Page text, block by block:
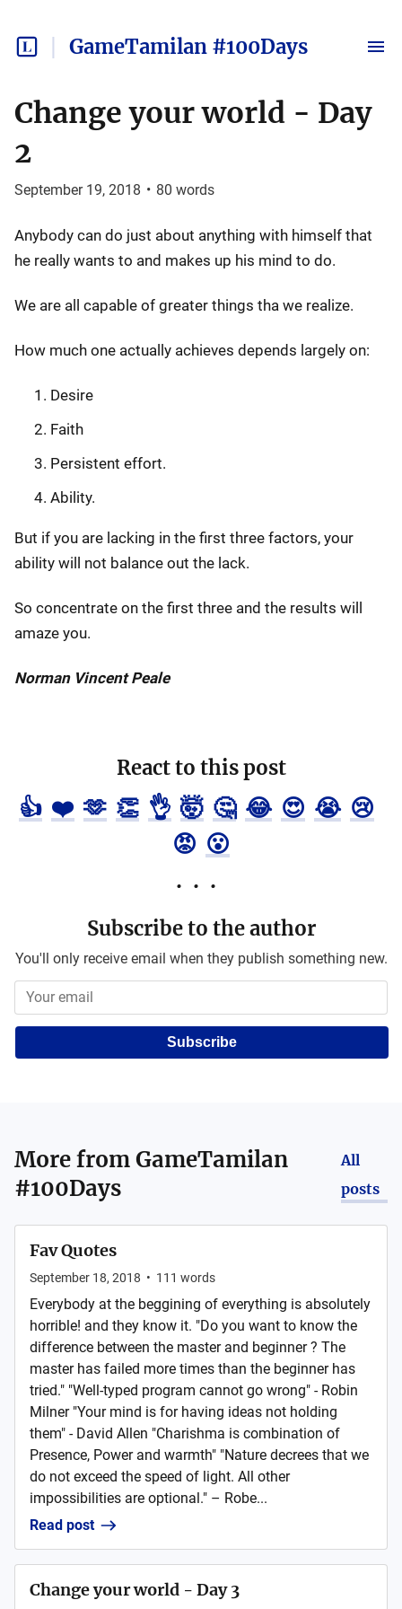
GameTamilan #100Days
Change your world - Day
2
September 19, 2018 • 80 words
Anybody can do just about anything with himself that
he really wants to and makes up his mind to do.
We are all capable of greater things tha we realize.
How much one actually achieves depends largely on:
Desire
Faith
Persistent effort.
Ability.
But if you are lacking in the first three factors, your
ability will not balance out the lack.
So concentrate on the first three and the results will
amaze you.
Norman Vincent Peale
React to this post
👍 ❤️ 🫶 👏 👌 🤯 🤔 😂 😍 😭 😢
😡 😮
Subscribe to the author
You'll only receive email when they publish something new.
Subscribe
More fromGameTamilan
#100Days
All
posts
Fav Quotes
September 18, 2018 • 111 words
Everybody at the beggining of everything is absolutely
horrible! and they know it. "Do you want to know the
difference between the master and beginner ? The
master has failed more times than the beginner has
tried." "Well-typed program cannot go wrong" - Robin
Milner "Your mind is for having ideas not holding
them" - David Allen "Charishma is combination of
Presence, Power and warmth" "Nature decrees that we
do not exceed the speed of light. All other
impossibilities are optional." – Robe...
Read post
Change your world - Day 3